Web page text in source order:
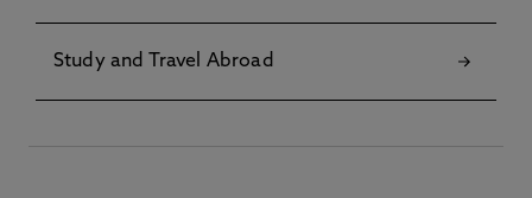
Study and Travel Abroad